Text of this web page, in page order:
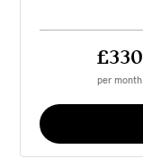
£330
per month